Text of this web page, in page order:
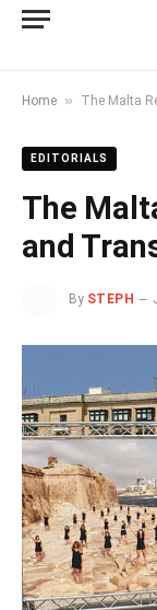
Home » The Malta
EDITORIALS
The
and
By STEPH